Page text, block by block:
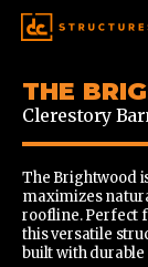
TO
CONTENT
THE
Clerestory
The Brightwood
maximizes
roofline. Perfect
this versatile
built with